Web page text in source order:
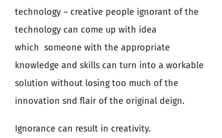
technology – creative people ignorant of the
technology can come up with idea
which someone with the appropriate
knowledge and skills can turn into a workable
solution without losing too much of the
innovation snd flair of the original deign.
Ignorance can result in creativity.